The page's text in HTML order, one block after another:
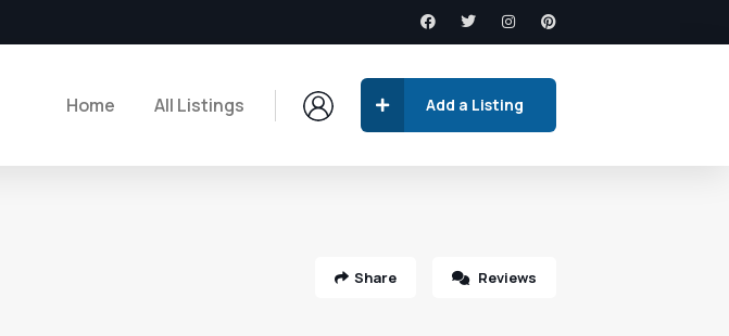
Home All Listings Add a Listing
Share Reviews